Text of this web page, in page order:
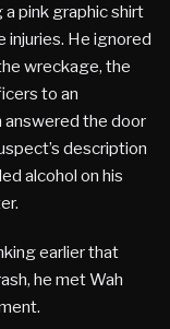
pink graphic shirt
injuries. He ignored
wreckage, the
to an
answered the door
description
alcohol on his
earlier that
he met Wah